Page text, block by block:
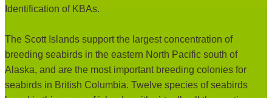
Identification of KBAs.
The Scott Islands support the largest concentration of
breeding seabirds in the eastern North Pacific south of
Alaska, and are the most important breeding colonies for
seabirds in British Columbia. Twelve species of seabirds